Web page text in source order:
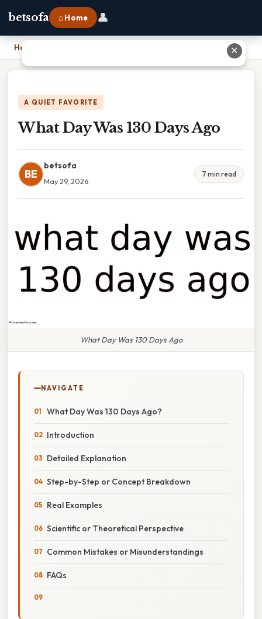
betsofa ⌂ Home 👤
Home
A QUIET FAVORITE
What Day Was 130 Days Ago
BE
betsofa
May 29, 2026
7 min read
What Day Was 130 Days Ago
NAVIGATE
What Day Was 130 Days Ago?
Introduction
Detailed Explanation
Step-by-Step or Concept Breakdown
Real Examples
Scientific or Theoretical Perspective
Common Mistakes or Misunderstandings
FAQs
✕